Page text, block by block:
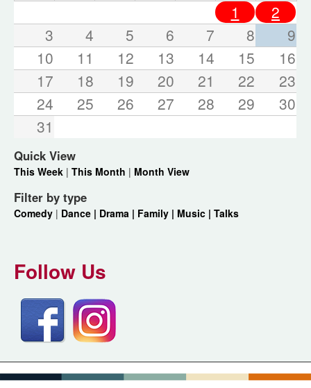
1
2
3
4 5 6 7 8
9
10
11 12 13 14 15
16
17
18 19 20 21 22
23
24
25 26 27 28 29
30
31
Quick View
This Week | This Month | Month View
Filter by type
Comedy | Dance | Drama | Family | Music | Talks
Follow Us